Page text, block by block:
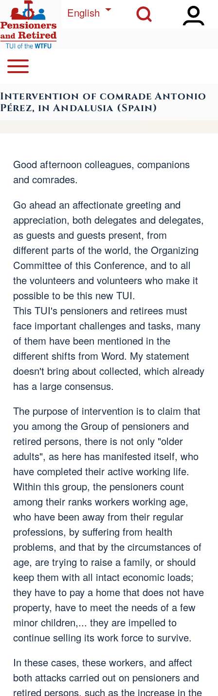
Skip to main content
Close Search Block
Open Sidebar
Open Search Block
English List additional actions
Navegación principal
Open or Close horizontal Main Menu
Intervention of comrade Antonio
Pérez, in Andalusia (Spain)
Good afternoon colleagues, companions
and comrades.
Go ahead an affectionate greeting and
appreciation, both delegates and delegates,
as guests and guests present, from
different parts of the world, the Organizing
Committee of this Conference, and to all
the volunteers and volunteers who make it
possible to be this new TUI.
This TUI's pensioners and retirees must
face important challenges and tasks, many
of them have been mentioned in the
different shifts from Word. My statement
doesn't bring about collected, which already
has a large consensus.
The purpose of intervention is to claim that
you among the Group of pensioners and
retired persons, there is not only "older
adults", as here has manifested itself, who
have completed their active working life.
Within this group, the pensioners count
among their ranks workers working age,
who have been away from their regular
professions, by suffering from health
problems, and that by the circumstances of
age, are trying to raise a family, or should
keep them with all intact economic loads;
they have to pay a home that does not have
property, have to meet the needs of a few
minor children,... they are impelled to
continue selling its work force to survive.
In these cases, these workers, and affect
both attacks carried out on pensioners and
retired persons, such as the increase in the